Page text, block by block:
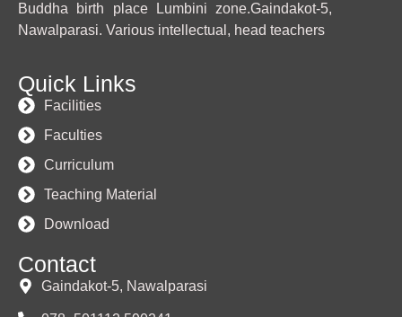
Buddha birth place Lumbini zone.Gaindakot-5,
Nawalparasi. Various intellectual, head teachers
Quick Links
Facilities
Faculties
Curriculum
Teaching Material
Download
Contact
Gaindakot-5, Nawalparasi